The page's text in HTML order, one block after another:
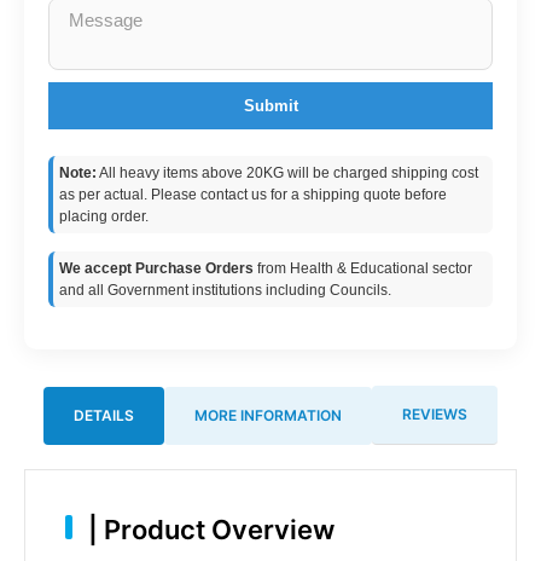
Submit
Note: All heavy items above 20KG will be charged shipping cost
as per actual. Please contact us for a shipping quote before
placing order.
We accept Purchase Orders from Health & Educational sector
and all Government institutions including Councils.
DETAILS MORE INFORMATION REVIEWS
Product Overview